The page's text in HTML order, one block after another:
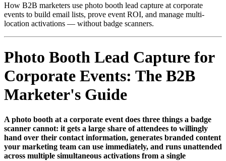
How B2B marketers use photo booth lead capture at corporate
events to build email lists, prove event ROI, and manage multi-
location activations — without badge scanners.
Photo Booth Lead Capture for
Corporate Events: The B2B
Marketer's Guide
A photo booth at a corporate event does three things a badge
scanner cannot: it gets a large share of attendees to willingly
hand over their contact information, generates branded content
your marketing team can use immediately, and runs unattended
across multiple simultaneous activations from a single